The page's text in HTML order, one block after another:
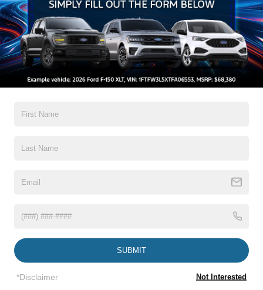
Mrrors-Pwr/Htd/Pwr-Fld/Mem Led Sig/Pony Projectn
Lamp
Rear Spoiler
Taillamps-Led W/Sequential Turn Signal
Wipers - Rain-Sensing
Read More...
Warranty
5Yr/60,000 Powertrain
Vehicles You Might Like
SUBMIT
*Disclaimer Not Interested